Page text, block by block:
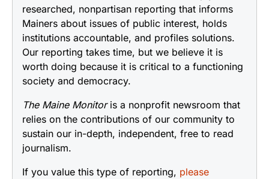
researched, nonpartisan reporting that informs
Mainers about issues of public interest, holds
institutions accountable, and profiles solutions.
Our reporting takes time, but we believe it is
worth doing because it is critical to a functioning
society and democracy.
The Maine Monitoris a nonprofit newsroom that
relies on the contributions of our community to
sustain our in-depth, independent, free to read
journalism.
If you value this type of reporting, please